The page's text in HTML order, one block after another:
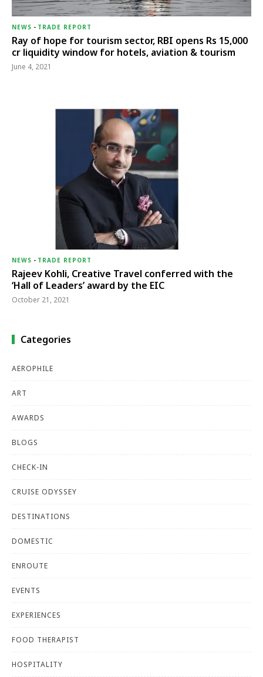
NEWS - TRADE REPORT
Ray of hope for tourism sector, RBI opens Rs 15,000
cr liquidity window for hotels, aviation & tourism
June 4, 2021
NEWS - TRADE REPORT
Rajeev Kohli, Creative Travel conferred with the
‘Hall of Leaders’ award by the EIC
October 21, 2021
Categories
AEROPHILE
ART
AWARDS
BLOGS
CHECK-IN
CRUISE ODYSSEY
DESTINATIONS
DOMESTIC
ENROUTE
EVENTS
EXPERIENCES
FOOD THERAPIST
HOSPITALITY